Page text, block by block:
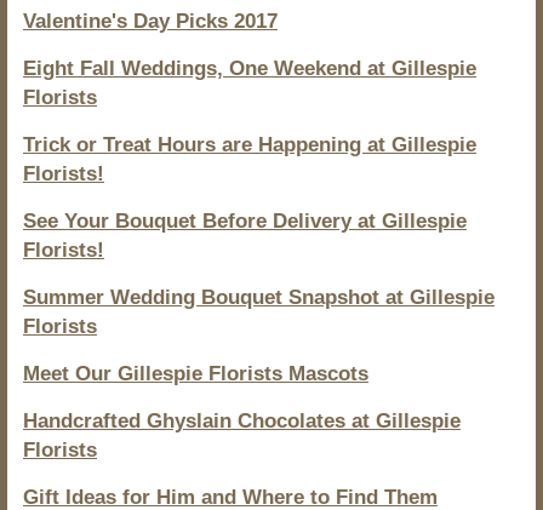
Valentine's Day Picks 2017
Eight Fall Weddings, One Weekend at Gillespie
Florists
Trick or Treat Hours are Happening at Gillespie
Florists!
See Your Bouquet Before Delivery at Gillespie
Florists!
Summer Wedding Bouquet Snapshot at Gillespie
Florists
Meet Our Gillespie Florists Mascots
Handcrafted Ghyslain Chocolates at Gillespie
Florists
Gift Ideas for Him and Where to Find Them